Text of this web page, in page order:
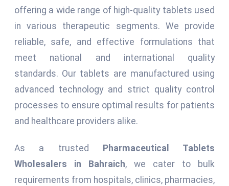
offering a wide range of high-quality tablets used
in various therapeutic segments. We provide
reliable, safe, and effective formulations that
meet national and international quality
standards. Our tablets are manufactured using
advanced technology and strict quality control
processes to ensure optimal results for patients
and healthcare providers alike.
As a trusted Pharmaceutical Tablets
Wholesalers in Bahraich, we cater to bulk
requirements from hospitals, clinics, pharmacies,